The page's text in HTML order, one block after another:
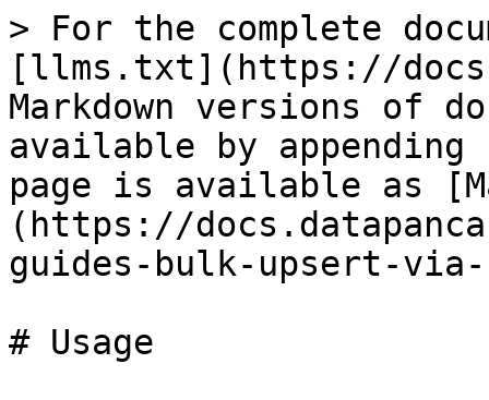
> For the complete
[llms.txt](https://
Markdown versions of
available by
page is available as
(https://
guides-bulk-upsert-via-
# Usage